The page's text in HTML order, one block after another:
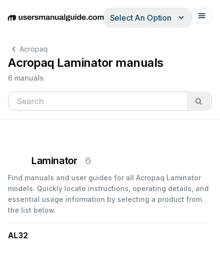
EnglishDeutschEspañolItalianoFrançais
Select An Option
Acropaq
Acropaq Laminator manuals
6 manuals
Laminator 6
Find manuals and user guides for all Acropaq Laminator
models. Quickly locate instructions, operating details, and
essential usage information by selecting a product from
the list below.
AL32